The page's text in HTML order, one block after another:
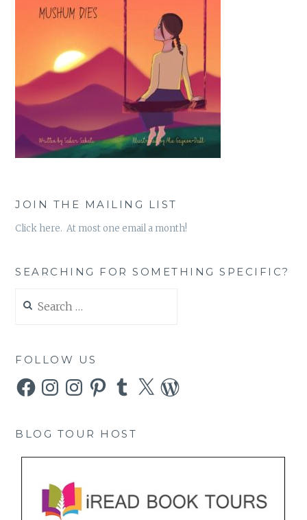
JOIN THE MAILING LIST
Click here. At most one email a month!
SEARCHING FOR SOMETHING SPECIFIC?
for:
FOLLOW US
FacebookInstagramInstagramPinterestTumblr
X WordPress
BLOG TOUR HOST